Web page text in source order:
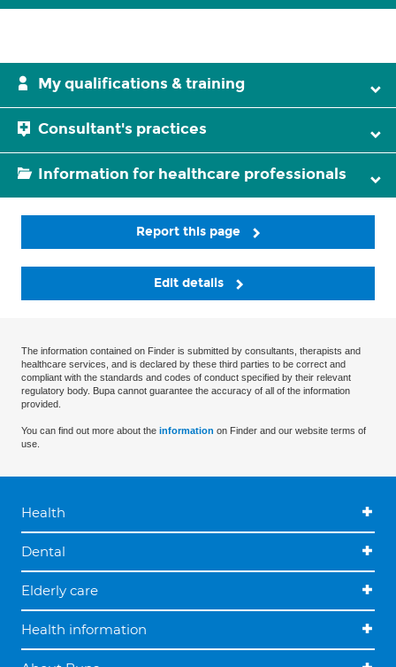
My qualifications & training
Consultant's practices
Information for healthcare professionals
Report this page
Edit details
The information contained on Finder is submitted by consultants, therapists and
healthcare services, and is declared by these third parties to be correct and
compliant with the standards and codes of conduct specified by their relevant
regulatory body. Bupa cannot guarantee the accuracy of all of the information
provided.
You can find out more about the information on Finder and our website terms of
use.
Health
Dental
Elderly care
Health information